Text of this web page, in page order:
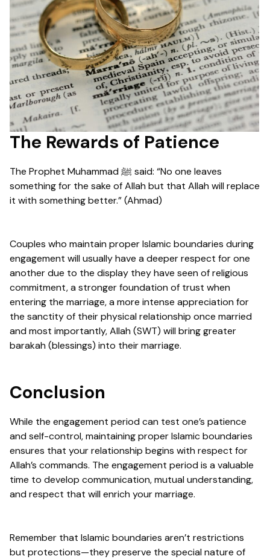
The Rewards of Patience
The Prophet Muhammad ﷺ said: “No one leaves
something for the sake of Allah but that Allah will replace
it with something better.” (Ahmad)
Couples who maintain proper Islamic boundaries during
engagement will usually have a deeper respect for one
another due to the display they have seen of religious
commitment, a stronger foundation of trust when
entering the marriage, a more intense appreciation for
the sanctity of their physical relationship once married
and most importantly, Allah (SWT) will bring greater
barakah (blessings) into their marriage.
Conclusion
While the engagement period can test one’s patience
and self-control, maintaining proper Islamic boundaries
ensures that your relationship begins with respect for
Allah’s commands. The engagement period is a valuable
time to develop communication, mutual understanding,
and respect that will enrich your marriage.
Remember that Islamic boundaries aren’t restrictions
but protections—they preserve the special nature of